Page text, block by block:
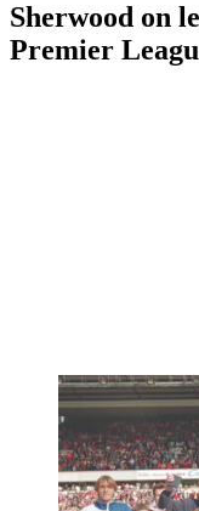
Sherwood on
Premier